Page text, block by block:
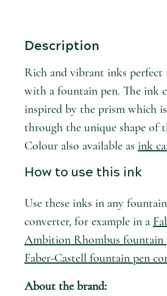
Description
Rich and vibrant inks
with a fountain pen. The ink
inspired by the prism which
through the unique shape of
Colour also available as ink
How to use this ink
Use these inks in any
converter, for example in a
Ambition Rhombus fountain
Faber-Castell fountain pen
About the brand: